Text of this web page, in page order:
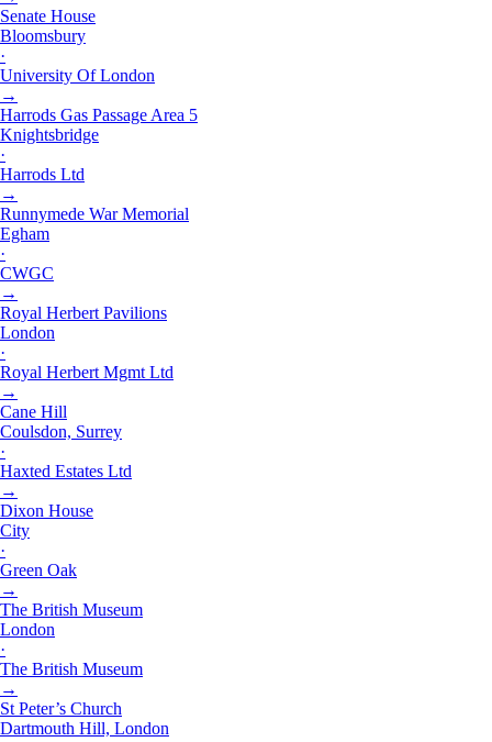
Senate House
Bloomsbury
·
University Of London
→
Harrods Gas Passage Area 5
Knightsbridge
·
Harrods Ltd
→
Runnymede War Memorial
Egham
·
CWGC
→
Royal Herbert Pavilions
London
·
Royal Herbert Mgmt Ltd
→
Cane Hill
Coulsdon, Surrey
·
Haxted Estates Ltd
→
Dixon House
City
·
Green Oak
→
The British Museum
London
·
The British Museum
→
St Peter’s Church
Dartmouth Hill, London